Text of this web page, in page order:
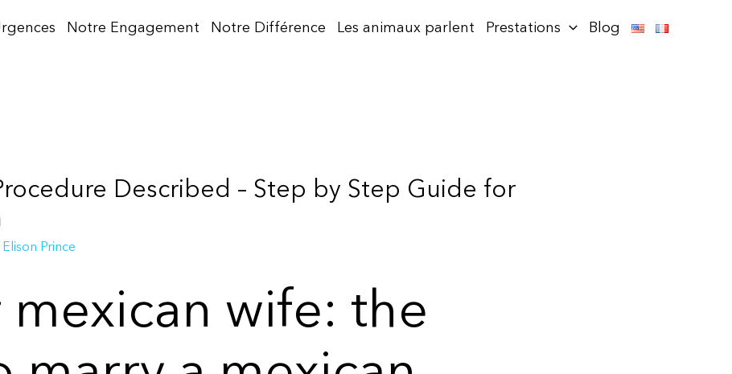
Notre Engagement Notre Différence Les animaux parlent Prestations Blog
Described – Step by Step Guide for
Elison Prince
mexican wife: the